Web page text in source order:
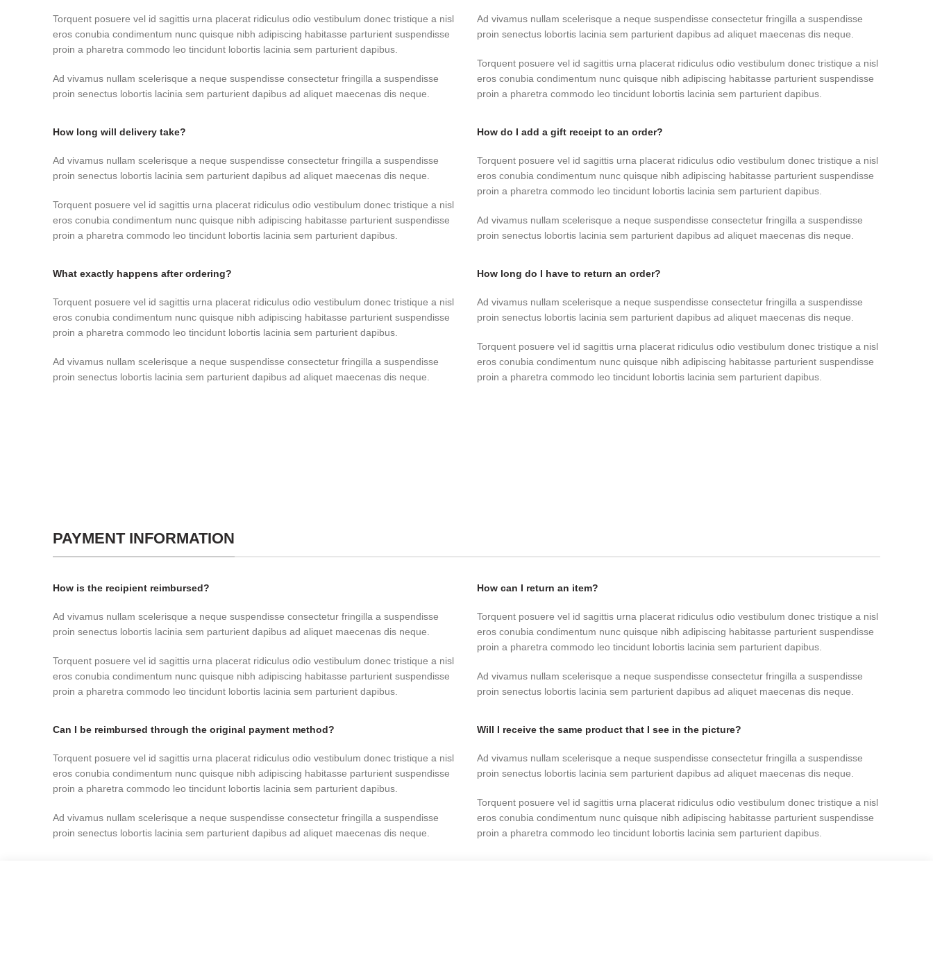
Torquent posuere vel id sagittis urna placerat ridiculus odio vestibulum donec tristique a nisl
eros conubia condimentum nunc quisque nibh adipiscing habitasse parturient suspendisse
proin a pharetra commodo leo tincidunt lobortis lacinia sem parturient dapibus.
Ad vivamus nullam scelerisque a neque suspendisse consectetur fringilla a suspendisse
proin senectus lobortis lacinia sem parturient dapibus ad aliquet maecenas dis neque.
How long will delivery take?
Ad vivamus nullam scelerisque a neque suspendisse consectetur fringilla a suspendisse
proin senectus lobortis lacinia sem parturient dapibus ad aliquet maecenas dis neque.
Torquent posuere vel id sagittis urna placerat ridiculus odio vestibulum donec tristique a nisl
eros conubia condimentum nunc quisque nibh adipiscing habitasse parturient suspendisse
proin a pharetra commodo leo tincidunt lobortis lacinia sem parturient dapibus.
What exactly happens after ordering?
Torquent posuere vel id sagittis urna placerat ridiculus odio vestibulum donec tristique a nisl
eros conubia condimentum nunc quisque nibh adipiscing habitasse parturient suspendisse
proin a pharetra commodo leo tincidunt lobortis lacinia sem parturient dapibus.
Ad vivamus nullam scelerisque a neque suspendisse consectetur fringilla a suspendisse
proin senectus lobortis lacinia sem parturient dapibus ad aliquet maecenas dis neque.
Ad vivamus nullam scelerisque a neque suspendisse consectetur fringilla a suspendisse
proin senectus lobortis lacinia sem parturient dapibus ad aliquet maecenas dis neque.
Torquent posuere vel id sagittis urna placerat ridiculus odio vestibulum donec tristique a nisl
eros conubia condimentum nunc quisque nibh adipiscing habitasse parturient suspendisse
proin a pharetra commodo leo tincidunt lobortis lacinia sem parturient dapibus.
How do I add a gift receipt to an order?
Torquent posuere vel id sagittis urna placerat ridiculus odio vestibulum donec tristique a nisl
eros conubia condimentum nunc quisque nibh adipiscing habitasse parturient suspendisse
proin a pharetra commodo leo tincidunt lobortis lacinia sem parturient dapibus.
Ad vivamus nullam scelerisque a neque suspendisse consectetur fringilla a suspendisse
proin senectus lobortis lacinia sem parturient dapibus ad aliquet maecenas dis neque.
How long do I have to return an order?
Ad vivamus nullam scelerisque a neque suspendisse consectetur fringilla a suspendisse
proin senectus lobortis lacinia sem parturient dapibus ad aliquet maecenas dis neque.
Torquent posuere vel id sagittis urna placerat ridiculus odio vestibulum donec tristique a nisl
eros conubia condimentum nunc quisque nibh adipiscing habitasse parturient suspendisse
proin a pharetra commodo leo tincidunt lobortis lacinia sem parturient dapibus.
PAYMENT INFORMATION
How is the recipient reimbursed?
Ad vivamus nullam scelerisque a neque suspendisse consectetur fringilla a suspendisse
proin senectus lobortis lacinia sem parturient dapibus ad aliquet maecenas dis neque.
Torquent posuere vel id sagittis urna placerat ridiculus odio vestibulum donec tristique a nisl
eros conubia condimentum nunc quisque nibh adipiscing habitasse parturient suspendisse
proin a pharetra commodo leo tincidunt lobortis lacinia sem parturient dapibus.
Can I be reimbursed through the original payment method?
Torquent posuere vel id sagittis urna placerat ridiculus odio vestibulum donec tristique a nisl
eros conubia condimentum nunc quisque nibh adipiscing habitasse parturient suspendisse
proin a pharetra commodo leo tincidunt lobortis lacinia sem parturient dapibus.
Ad vivamus nullam scelerisque a neque suspendisse consectetur fringilla a suspendisse
proin senectus lobortis lacinia sem parturient dapibus ad aliquet maecenas dis neque.
How can I return an item?
Torquent posuere vel id sagittis urna placerat ridiculus odio vestibulum donec tristique a nisl
eros conubia condimentum nunc quisque nibh adipiscing habitasse parturient suspendisse
proin a pharetra commodo leo tincidunt lobortis lacinia sem parturient dapibus.
Ad vivamus nullam scelerisque a neque suspendisse consectetur fringilla a suspendisse
proin senectus lobortis lacinia sem parturient dapibus ad aliquet maecenas dis neque.
Will I receive the same product that I see in the picture?
Ad vivamus nullam scelerisque a neque suspendisse consectetur fringilla a suspendisse
proin senectus lobortis lacinia sem parturient dapibus ad aliquet maecenas dis neque.
Torquent posuere vel id sagittis urna placerat ridiculus odio vestibulum donec tristique a nisl
eros conubia condimentum nunc quisque nibh adipiscing habitasse parturient suspendisse
proin a pharetra commodo leo tincidunt lobortis lacinia sem parturient dapibus.